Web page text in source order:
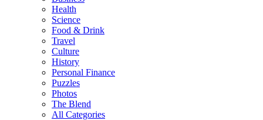
Health
Science
Food & Drink
Travel
Culture
History
Personal Finance
Puzzles
Photos
The Blend
All Categories